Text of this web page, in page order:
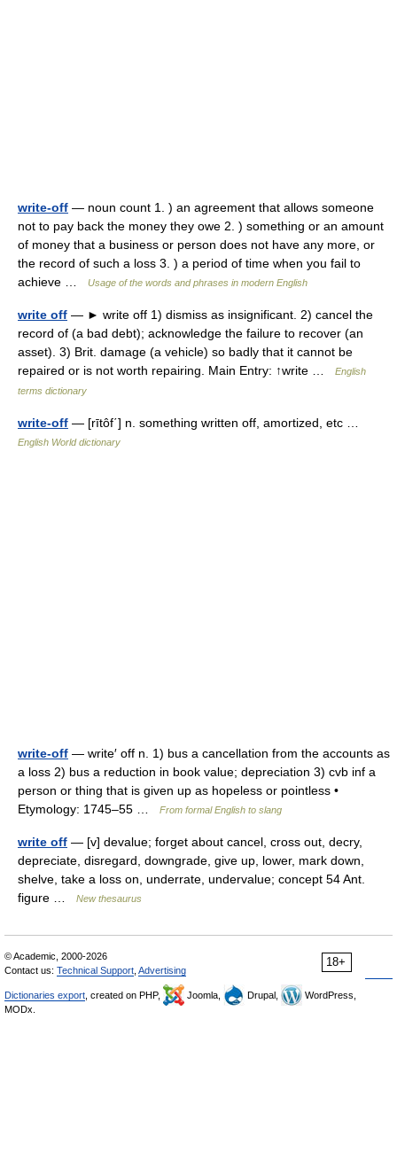
write-off — noun count 1. ) an agreement that allows someone
not to pay back the money they owe 2. ) something or an amount
of money that a business or person does not have any more, or
the record of such a loss 3. ) a period of time when you fail to
achieve …
Usage of the words and phrases in modern English
write off — ► write off 1) dismiss as insignificant. 2) cancel the
record of (a bad debt); acknowledge the failure to recover (an
asset). 3) Brit. damage (a vehicle) so badly that it cannot be
repaired or is not worth repairing. Main Entry: ↑write …
English
terms dictionary
write-off — [rītôf΄] n. something written off, amortized, etc …
English World dictionary
write-off — write′ off n. 1) bus a cancellation from the accounts as
a loss 2) bus a reduction in book value; depreciation 3) cvb inf a
person or thing that is given up as hopeless or pointless •
Etymology: 1745–55 …
From formal English to slang
write off — [v] devalue; forget about cancel, cross out, decry,
depreciate, disregard, downgrade, give up, lower, mark down,
shelve, take a loss on, underrate, undervalue; concept 54 Ant.
figure …
New thesaurus
18+
© Academic, 2000-2026
Contact us: Technical Support Advertising
Dictionaries export , created on PHP, Joomla, Drupal,
WordPress,
MODx.